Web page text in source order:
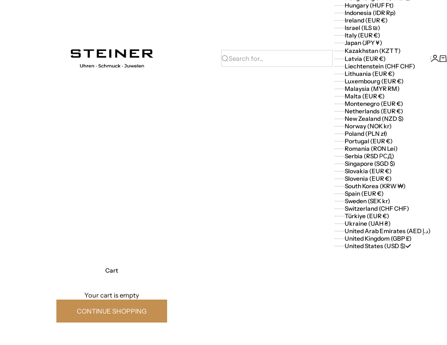
Juwelier Steiner
Search for...
Hungary (HUF Ft)
Indonesia (IDR Rp)
Ireland (EUR €)
Israel (ILS ₪)
Italy (EUR €)
Japan (JPY ¥)
Kazakhstan (KZT ₸)
Latvia (EUR €)
Liechtenstein (CHF CHF)
Lithuania (EUR €)
Luxembourg (EUR €)
Malaysia (MYR RM)
Malta (EUR €)
Montenegro (EUR €)
Netherlands (EUR €)
New Zealand (NZD $)
Norway (NOK kr)
Poland (PLN zł)
Portugal (EUR €)
Romania (RON Lei)
Serbia (RSD РСД)
Singapore (SGD $)
Slovakia (EUR €)
Slovenia (EUR €)
South Korea (KRW ₩)
Spain (EUR €)
Sweden (SEK kr)
Switzerland (CHF CHF)
Türkiye (EUR €)
Ukraine (UAH ₴)
United Arab Emirates (AED د.إ)
United Kingdom (GBP £)
United States (USD $)
Login
Cart
Your cart is empty
CONTINUE SHOPPING